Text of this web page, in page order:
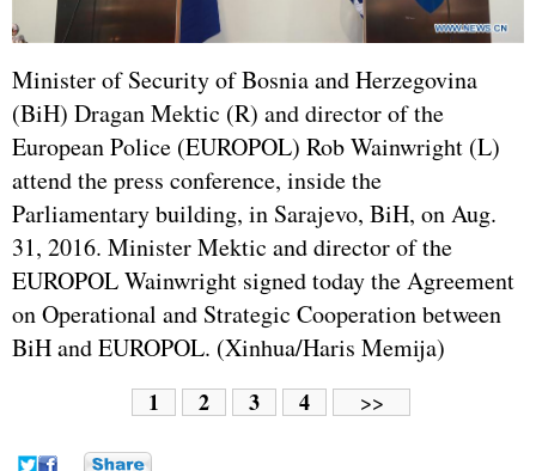
Minister of Security of Bosnia and Herzegovina
(BiH) Dragan Mektic (R) and director of the
European Police (EUROPOL) Rob Wainwright (L)
attend the press conference, inside the
Parliamentary building, in Sarajevo, BiH, on Aug.
31, 2016. Minister Mektic and director of the
EUROPOL Wainwright signed today the Agreement
on Operational and Strategic Cooperation between
BiH and EUROPOL. (Xinhua/Haris Memija)
1 2 3 4 >>